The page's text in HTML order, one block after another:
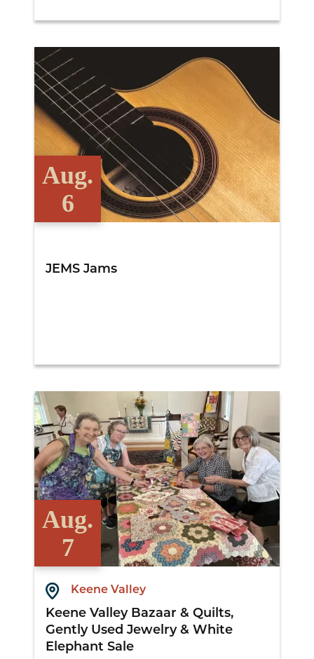
View Details
JEMS Jams
View Details
Aug.
6
Keene Valley
Keene Valley Bazaar & Quilts,
Gently Used Jewelry & White
Elephant Sale
Aug.
7